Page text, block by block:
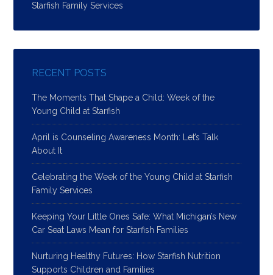
Starfish Family Services
RECENT POSTS
The Moments That Shape a Child: Week of the
Young Child at Starfish
April is Counseling Awareness Month: Let’s Talk
About It
Celebrating the Week of the Young Child at Starfish
Family Services
Keeping Your Little Ones Safe: What Michigan’s New
Car Seat Laws Mean for Starfish Families
Nurturing Healthy Futures: How Starfish Nutrition
Supports Children and Families